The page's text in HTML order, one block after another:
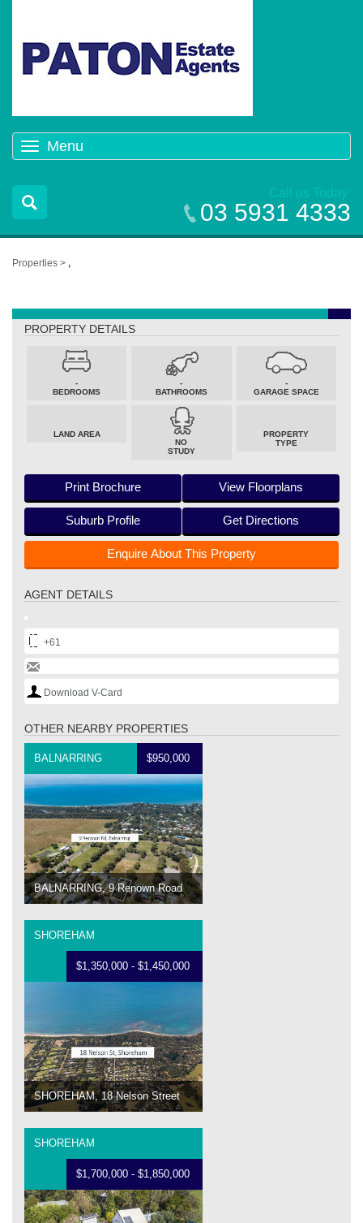
Menu
navigation
Call us Today
03 5931 4333
Properties > ,
PROPERTY DETAILS
-
BEDROOMS
-
BATHROOMS
-
GARAGE SPACE
LAND AREA
NO
STUDY
PROPERTY
TYPE
Print Brochure View Floorplans
Suburb Profile Get Directions
Enquire About This Property
AGENT DETAILS
+61
Download V-Card
OTHER NEARBY PROPERTIES
BALNARRING $950,000
BALNARRING, 9 Renown Road
SHOREHAM
$1,350,000 - $1,450,000
SHOREHAM, 18 Nelson Street
SHOREHAM
$1,700,000 - $1,850,000